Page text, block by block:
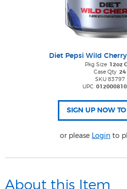
Diet Pepsi Wild
Pkg Size 12oz
Case Qty 24
SKU 83797
UPC
or please Login to
About this Item